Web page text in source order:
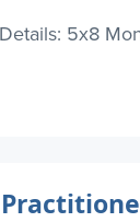
5x8